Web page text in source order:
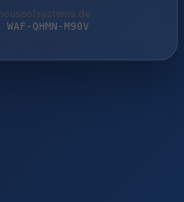
QHMN-M90V